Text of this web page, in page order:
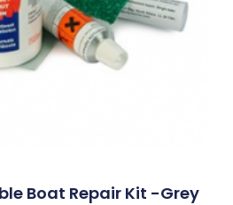
Boat Repair Kit -Grey